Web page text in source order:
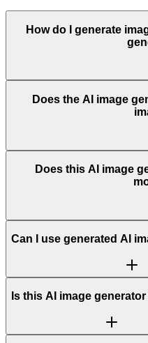
How do I generate
Does the AI image
Does this AI image
Can I use generated AI
Is this AI image